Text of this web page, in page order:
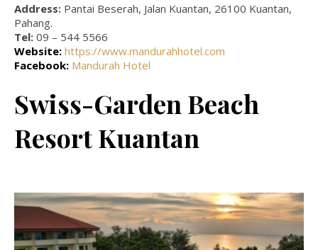
Address: Pantai Beserah, Jalan Kuantan, 26100 Kuantan,
Pahang.
Tel: 09 – 544 5566
Website: https://www.mandurahhotel.com
Facebook: Mandurah Hotel
Swiss-Garden Beach
Resort Kuantan